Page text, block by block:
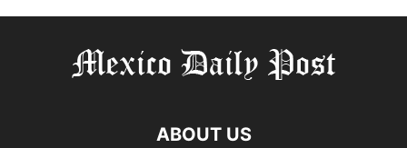
ABOUT US